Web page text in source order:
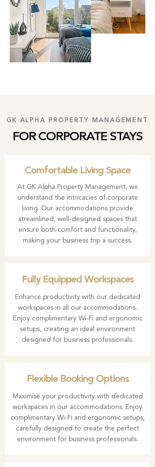
GK ALPHA PROPERTY MANAGEMENT
FOR CORPORATE STAYS
Comfortable Living Space
At GK Alpha Property Management, we
understand the intricacies of corporate
living. Our accommodations provide
streamlined, well-designed spaces that
ensure both comfort and functionality,
making your business trip a success.
Fully Equipped Workspaces
Enhance productivity with our dedicated
workspaces in all our accommodations.
Enjoy complimentary Wi-Fi and ergonomic
setups, creating an ideal environment
designed for business professionals.
Flexible Booking Options
Maximise your productivity with dedicated
workspaces in our accommodations. Enjoy
complimentary Wi-Fi and ergonomic setups,
carefully designed to create the perfect
environment for business professionals.